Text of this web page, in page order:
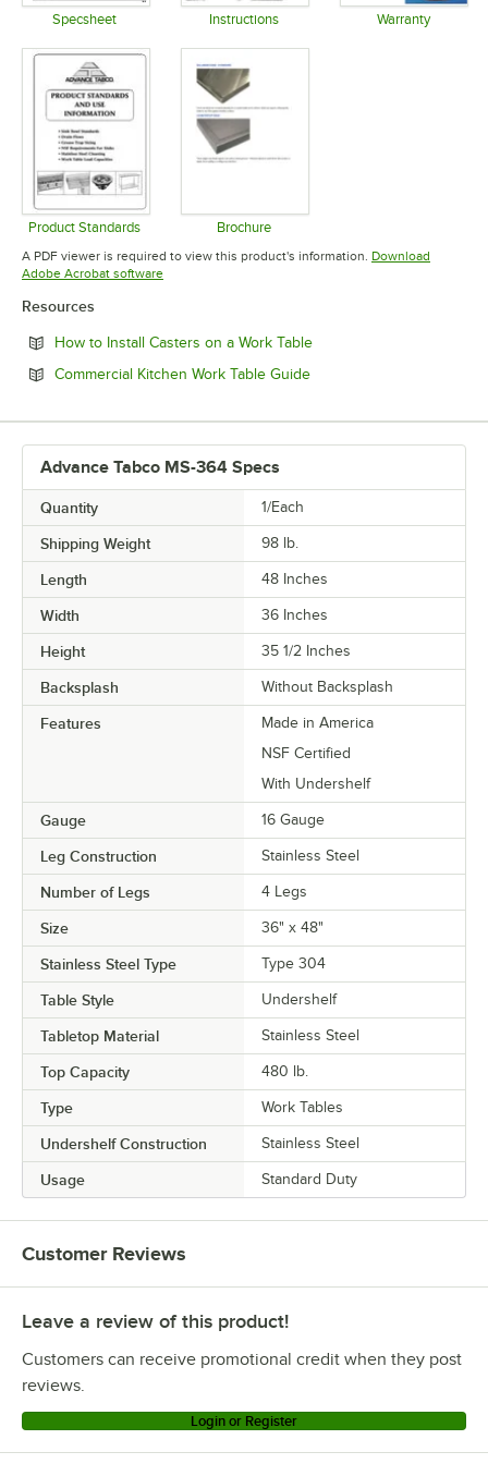
Specsheet Instructions Warranty
Product Standards
Opens in new tab
Brochure
Opens in new tab
A PDF viewer is required to view this product's information. Download
Adobe Acrobat softwareOpens in new tab
Resources
How to Install Casters on a Work TableOpens in new tab
Commercial Kitchen Work Table GuideOpens in new tab
Advance Tabco MS-364 Specs
Quantity 1/Each
Shipping Weight 98 lb.
Length 48 Inches
Width 36 Inches
Height 35 1/2 Inches
Backsplash Without Backsplash
Features
Made in America
NSF Certified
With Undershelf
Gauge 16 Gauge
Leg Construction Stainless Steel
Number of Legs 4 Legs
Size 36" x 48"
Stainless Steel Type Type 304
Table Style Undershelf
Tabletop Material Stainless Steel
Top Capacity 480 lb.
Type Work Tables
Undershelf Construction Stainless Steel
Usage Standard Duty
Customer Reviews
Leave a review of this product!
Customers can receive promotional credit when they post
reviews.
Login or Register